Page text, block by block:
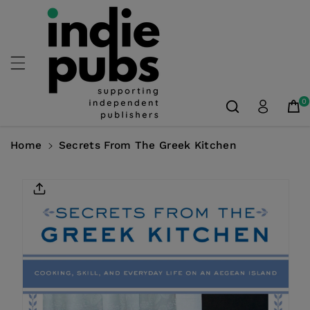
Skip To
Content
0
Home Secrets From The Greek Kitchen
Product
Information